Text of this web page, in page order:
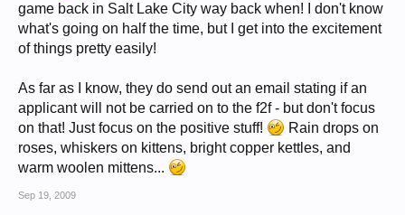
game back in Salt Lake City way back when! I don't know
what's going on half the time, but I get into the excitement
of things pretty easily!
As far as I know, they do send out an email stating if an
applicant will not be carried on to the f2f - but don't focus
on that! Just focus on the positive stuff!
Rain drops on
roses, whiskers on kittens, bright copper kettles, and
warm woolen mittens...
Sep 19, 2009